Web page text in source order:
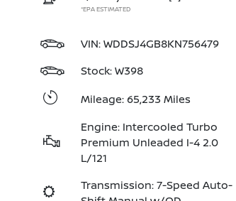
*EPA ESTIMATED
VIN:WDDSJ4GB8KN756479
Stock: W398
Mileage: 65,233 Miles
Engine: Intercooled Turbo
Premium Unleaded I-4 2.0
L/121
Transmission: 7-Speed Auto-